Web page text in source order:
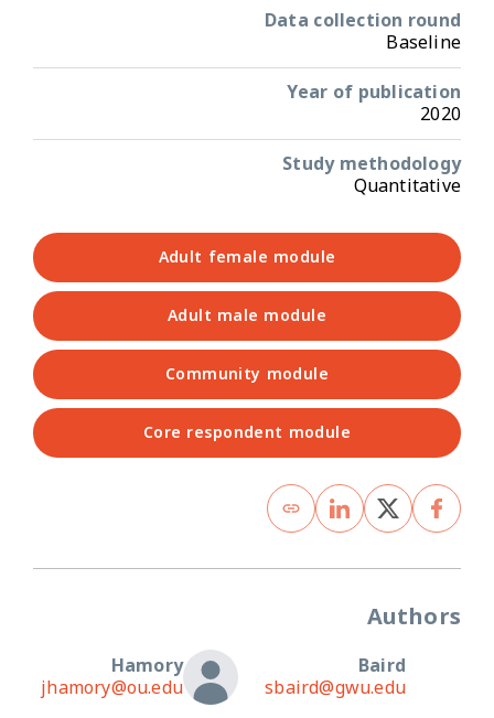
Data collection round
Baseline
Year of publication
2020
Study methodology
Quantitative
Adult female module
Adult male module
Community module
Core respondent module
Authors
Baird
sbaird@gwu.edu
Hamory
jhamory@ou.edu